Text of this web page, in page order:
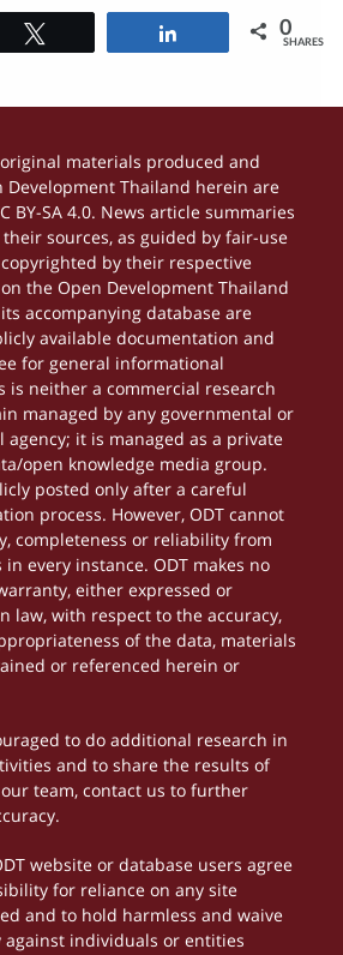
0
SHARES
materials produced and
Development Thailand herein are
BY-SA 4.0. News article summaries
sources, as guided by fair-use
by their respective
the Open Development Thailand
accompanying database are
available documentation and
for general informational
is neither a commercial research
managed by any governmental or
it is managed as a private
open knowledge media group.
posted only after a careful
process. However, ODT cannot
completeness or reliability from
every instance. ODT makes no
either expressed or
law, with respect to the accuracy,
of the data, materials
or referenced herein or
to do additional research in
and to share the results of
team, contact us to further
website or database users agree
for reliance on any site
and to hold harmless and waive
individuals or entities